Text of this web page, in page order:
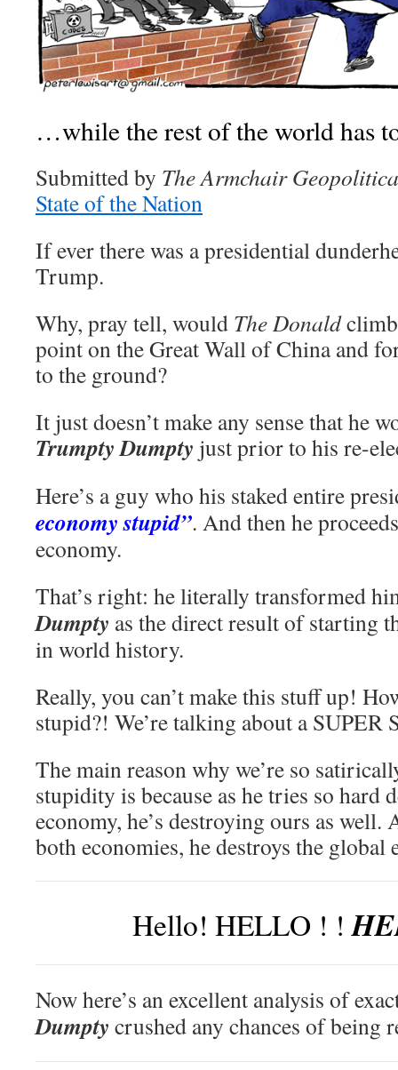
…while the rest of the world has
Submitted by The Armchair
State of the Nation
If ever there was a presidential
Trump.
Why, pray tell, would The Donaldclimb
point on the Great Wall of China and
to the ground?
It just doesn’t make any sense that he
Trumpty Dumpty just prior to his re-
Here’s a guy who his staked entire
economy stupid”. And then he
economy.
That’s right: he literally transformed
Dumpty as the direct result of starting
in world history.
Really, you can’t make this stuff up!
stupid?! We’re talking about a SUPER
The main reason why we’re so
stupidity is because as he tries so hard
economy, he’s destroying ours as well.
both economies, he destroys the global
Hello! HELLO ! !
Now here’s an excellent analysis of
Dumpty crushed any chances of being